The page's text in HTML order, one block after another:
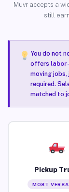
Muvr accepts a
still
You do not
offers
moving jobs,
required.
matched to
Pickup
MOST